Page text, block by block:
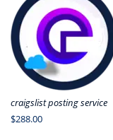
craigslist posting service
$288.00